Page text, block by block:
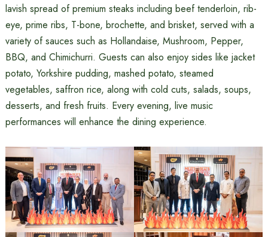
lavish spread of premium steaks including beef tenderloin, rib-
eye, prime ribs, T-bone, brochette, and brisket, served with a
variety of sauces such as Hollandaise, Mushroom, Pepper,
BBQ, and Chimichurri. Guests can also enjoy sides like jacket
potato, Yorkshire pudding, mashed potato, steamed
vegetables, saffron rice, along with cold cuts, salads, soups,
desserts, and fresh fruits. Every evening, live music
performances will enhance the dining experience.